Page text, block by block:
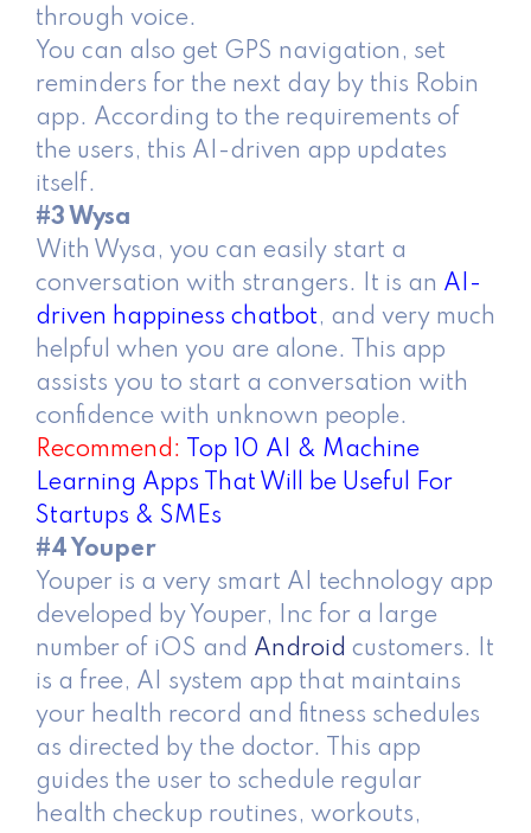
through voice.
You can also get GPS navigation, set
reminders for the next day by this Robin
app. According to the requirements of
the users, this AI-driven app updates
itself.
#3 Wysa
With Wysa, you can easily start a
conversation with strangers. It is an AI-
driven happiness chatbot , and very much
helpful when you are alone. This app
assists you to start a conversation with
confidence with unknown people.
Recommend: Top 10 AI & Machine
Learning Apps That Will be Useful For
Startups & SMEs
#4 Youper
Youper is a very smart AI technology app
developed by Youper, Inc for a large
number of iOS and Android customers. It
is a free, AI system app that maintains
your health record and fitness schedules
as directed by the doctor. This app
guides the user to schedule regular
health checkup routines, workouts,